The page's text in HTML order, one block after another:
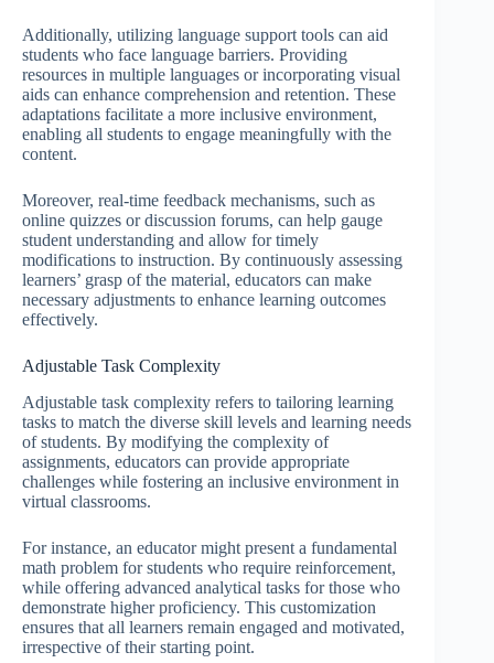
Additionally, utilizing language support tools can aid
students who face language barriers. Providing
resources in multiple languages or incorporating visual
aids can enhance comprehension and retention. These
adaptations facilitate a more inclusive environment,
enabling all students to engage meaningfully with the
content.
Moreover, real-time feedback mechanisms, such as
online quizzes or discussion forums, can help gauge
student understanding and allow for timely
modifications to instruction. By continuously assessing
learners’ grasp of the material, educators can make
necessary adjustments to enhance learning outcomes
effectively.
Adjustable Task Complexity
Adjustable task complexity refers to tailoring learning
tasks to match the diverse skill levels and learning needs
of students. By modifying the complexity of
assignments, educators can provide appropriate
challenges while fostering an inclusive environment in
virtual classrooms.
For instance, an educator might present a fundamental
math problem for students who require reinforcement,
while offering advanced analytical tasks for those who
demonstrate higher proficiency. This customization
ensures that all learners remain engaged and motivated,
irrespective of their starting point.